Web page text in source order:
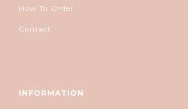
How To Order
Contact
INFORMATION